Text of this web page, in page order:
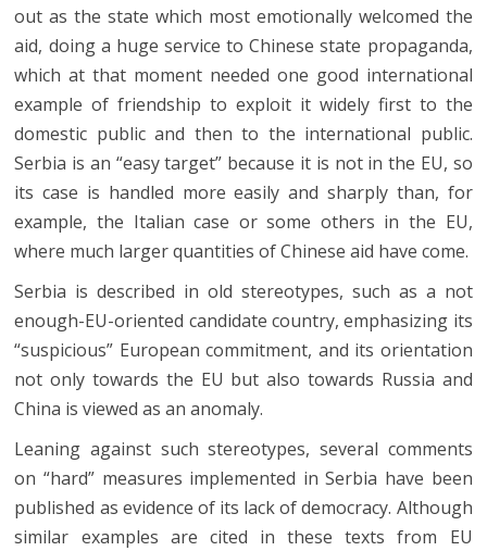
out as the state which most emotionally welcomed the
aid, doing a huge service to Chinese state propaganda,
which at that moment needed one good international
example of friendship to exploit it widely first to the
domestic public and then to the international public.
Serbia is an “easy target” because it is not in the EU, so
its case is handled more easily and sharply than, for
example, the Italian case or some others in the EU,
where much larger quantities of Chinese aid have come.
Serbia is described in old stereotypes, such as a not
enough-EU-oriented candidate country, emphasizing its
“suspicious” European commitment, and its orientation
not only towards the EU but also towards Russia and
China is viewed as an anomaly.
Leaning against such stereotypes, several comments
on “hard” measures implemented in Serbia have been
published as evidence of its lack of democracy. Although
similar examples are cited in these texts from EU